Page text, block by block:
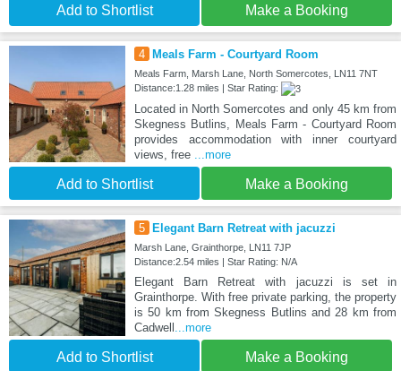
Add to Shortlist Make a Booking
4 Meals Farm - Courtyard Room
Meals Farm, Marsh Lane, North Somercotes, LN11 7NT
Distance:1.28 miles | Star Rating:
Located in North Somercotes and only 45 km from
Skegness Butlins, Meals Farm - Courtyard Room
provides accommodation with inner courtyard
views, free ...more
Add to Shortlist Make a Booking
5 Elegant Barn Retreat with jacuzzi
Marsh Lane, Grainthorpe, LN11 7JP
Distance:2.54 miles | Star Rating: N/A
Elegant Barn Retreat with jacuzzi is set in
Grainthorpe. With free private parking, the property
is 50 km from Skegness Butlins and 28 km from
Cadwell ...more
Add to Shortlist Make a Booking